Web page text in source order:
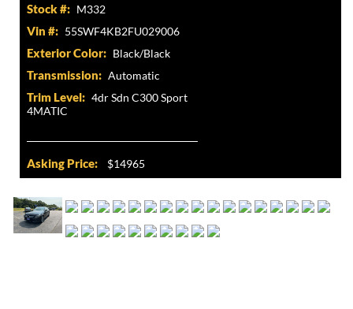
Stock #: M332
Vin #: 55SWF4KB2FU029006
Exterior Color: Black/Black
Transmission: Automatic
Trim Level: 4dr Sdn C300 Sport
4MATIC
Asking Price: $14965